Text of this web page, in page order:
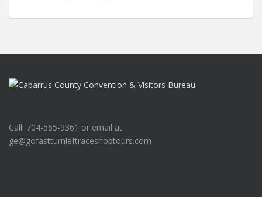
Call: 704-565-9361 or email at
ge@gofastturnleftraceshoptours.com